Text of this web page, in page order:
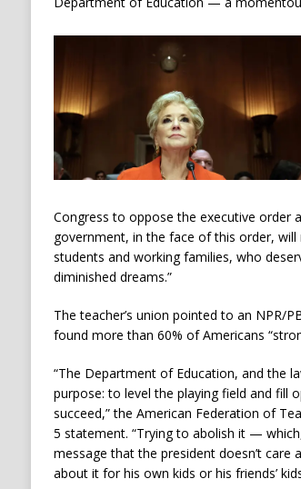
Congress to oppose the executive order
government, in the face of this order,
students and working families, who
diminished dreams.”
The teacher’s union pointed to an NPR/
found more than 60% of Americans
“The Department of Education, and the
purpose: to level the playing field and fill
succeed,” the American Federation of
5 statement. “Trying to abolish it —
message that the president doesn’t
about it for his own kids or his friends’